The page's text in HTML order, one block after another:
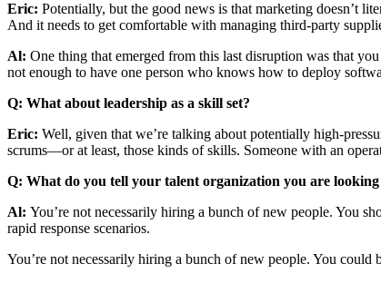
Eric: Potentially, but the good news is that marketing doesn’t
And it needs to get comfortable with managing third-party
Al: One thing that emerged from this last disruption was that
not enough to have one person who knows how to deploy
Q: What about leadership as a skill set?
Eric: Well, given that we’re talking about potentially high-
scrums—or at least, those kinds of skills. Someone with an
Q: What do you tell your talent organization you are
Al: You’re not necessarily hiring a bunch of new people. You
rapid response scenarios.
You’re not necessarily hiring a bunch of new people. You